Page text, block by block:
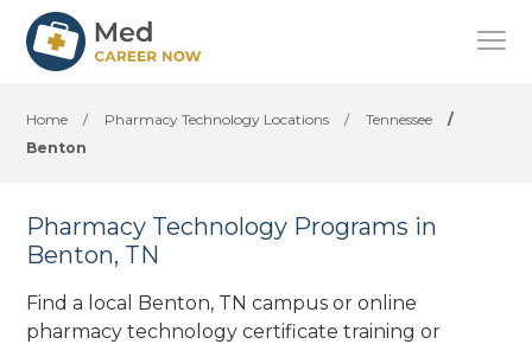
Home / Pharmacy Technology Locations / Tennessee
/
Benton
Pharmacy Technology Programs in
Benton, TN
Find a local Benton, TN campus or online
pharmacy technology certificate training or